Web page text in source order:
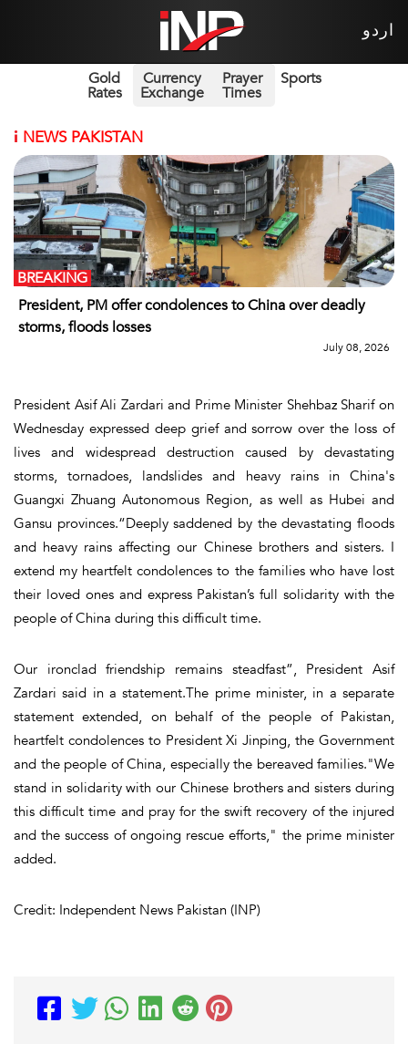
اردو
Gold
Rates
Currency
Exchange
Prayer
Times
Sports
i NEWS PAKISTAN
President, PM offer condolences to China over deadly
storms, floods losses
BREAKING
July 08, 2026
President Asif Ali Zardari and Prime Minister Shehbaz Sharif on
Wednesday expressed deep grief and sorrow over the loss of
lives and widespread destruction caused by devastating
storms, tornadoes, landslides and heavy rains in China's
Guangxi Zhuang Autonomous Region, as well as Hubei and
Gansu provinces.“Deeply saddened by the devastating floods
and heavy rains affecting our Chinese brothers and sisters. I
extend my heartfelt condolences to the families who have lost
their loved ones and express Pakistan’s full solidarity with the
people of China during this difficult time.
Our ironclad friendship remains steadfast”, President Asif
Zardari said in a statement.The prime minister, in a separate
statement extended, on behalf of the people of Pakistan,
heartfelt condolences to President Xi Jinping, the Government
and the people of China, especially the bereaved families."We
stand in solidarity with our Chinese brothers and sisters during
this difficult time and pray for the swift recovery of the injured
and the success of ongoing rescue efforts," the prime minister
added.
Credit: Independent News Pakistan (INP)